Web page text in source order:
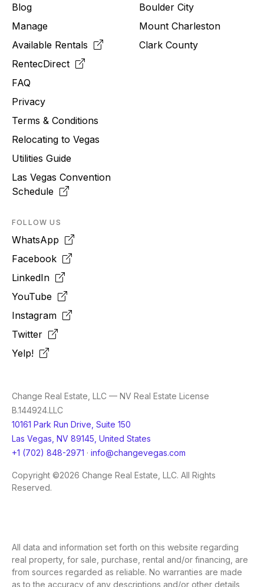
Blog
Manage
Available Rentals
RentecDirect
FAQ
Privacy
Terms & Conditions
Relocating to Vegas
Utilities Guide
Las Vegas Convention
Schedule
Boulder City
Mount Charleston
Clark County
FOLLOW US
WhatsApp
Facebook
LinkedIn
YouTube
Instagram
Twitter
Yelp!
Change Real Estate, LLC — NV Real Estate License
B.144924.LLC
10161 Park Run Drive, Suite 150
Las Vegas, NV 89145, United States
+1 (702) 848-2971 · info@changevegas.com
Copyright ©2026 Change Real Estate, LLC. All Rights
Reserved.
All data and information set forth on this website regarding
real property, for sale, purchase, rental and/or financing, are
from sources regarded as reliable. No warranties are made
as to the accuracy of any descriptions and/or other details